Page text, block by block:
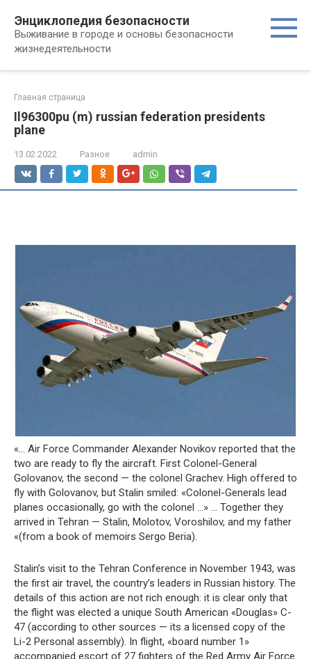
контенту
Энциклопедия безопасности
Выживание в городе и основы безопасности
жизнедеятельности
Главная страница
Il96300pu (m) russian federation presidents
plane
13.02.2022 Разное admin
«… Air Force Commander Alexander Novikov reported that the
two are ready to fly the aircraft. First Colonel-General
Golovanov, the second — the colonel Grachev. High offered to
fly with Golovanov, but Stalin smiled: «Colonel-Generals lead
planes occasionally, go with the colonel …» … Together they
arrived in Tehran — Stalin, Molotov, Voroshilov, and my father
«(from a book of memoirs Sergo Beria).
Stalin’s visit to the Tehran Conference in November 1943, was
the first air travel, the country’s leaders in Russian history. The
details of this action are not rich enough: it is clear only that
the flight was elected a unique South American «Douglas» C-
47 (according to other sources — its a licensed copy of the
Li-2 Personal assembly). In flight, «board number 1»
accompanied escort of 27 fighters of the Red Army Air Force.